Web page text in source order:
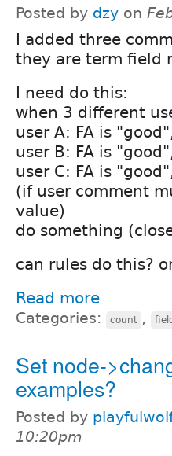
Posted by dzy on
I added three
they are term field
I need do this:
when 3 different
user A: FA is
user B: FA is
user C: FA is
(if user comment
value)
do something
can rules do this?
Read more
Categories: count ,
Set node-
examples?
Posted by
10:20pm